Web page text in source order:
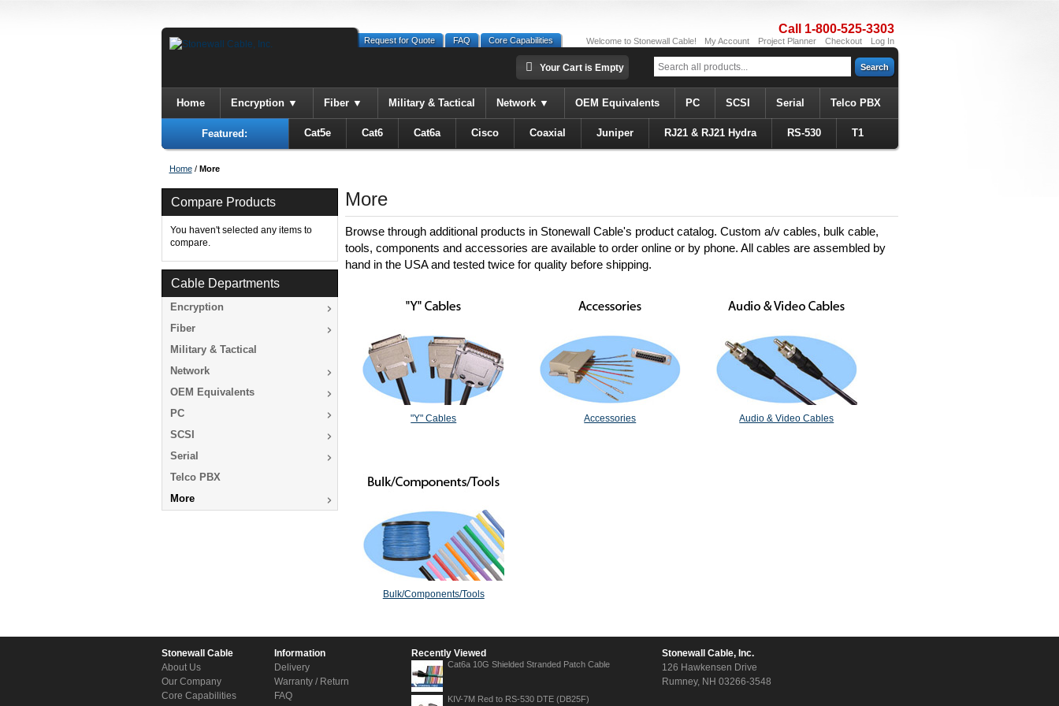
Call 1-800-525-3303
Request for Quote FAQ Core Capabilities Welcome to Stonewall Cable! My Account Project Planner Checkout Log In
Your Cart is Empty Search
Home Encryption Fiber Military & Tactical Network OEM Equivalents PC SCSI Serial Telco PBX
Featured: Cat5e Cat6 Cat6a Cisco Coaxial Juniper RJ21 & RJ21 Hydra RS-530 T1
Home / More
More
Browse through additional products in Stonewall Cable's product catalog. Custom a/v cables, bulk cable,
tools, components and accessories are available to order online or by phone. All cables are assembled by
hand in the USA and tested twice for quality before shipping.
"Y" Cables Accessories Audio & Video Cables
Bulk/Components/Tools
Compare Products
You haven't selected any items to
compare.
Cable Departments
Encryption
Fiber
Military & Tactical
Network
OEM Equivalents
PC
SCSI
Serial
Telco PBX
More
Stonewall Cable
About Us
Our Company
Core Capabilities
Information
Delivery
Warranty / Return
FAQ
Recently Viewed
Cat6a 10G Shielded Stranded Patch Cable
KIV-7M Red to RS-530 DTE (DB25F)
Stonewall Cable, Inc.
126 Hawkensen Drive
Rumney, NH 03266-3548